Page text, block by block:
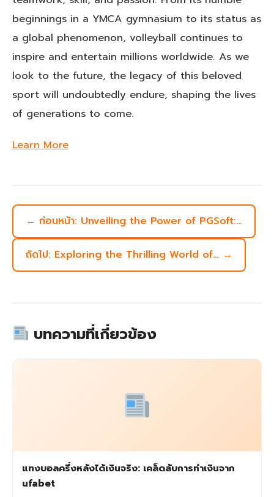
beginnings in a YMCA gymnasium to its status as
a global phenomenon, volleyball continues to
inspire and entertain millions worldwide. As we
look to the future, the legacy of this beloved
sport will undoubtedly endure, shaping the lives
of generations to come.
Learn More
← ก่อนหน้า: Unveiling the Power of PGSoft:…
ถัดไป: Exploring the Thrilling World of… →
บทความที่เกี่ยวข้อง
แทงบอลครึ่งหลังได้เงินจริง: เคล็ดลับการทำเงินจาก
ufabet